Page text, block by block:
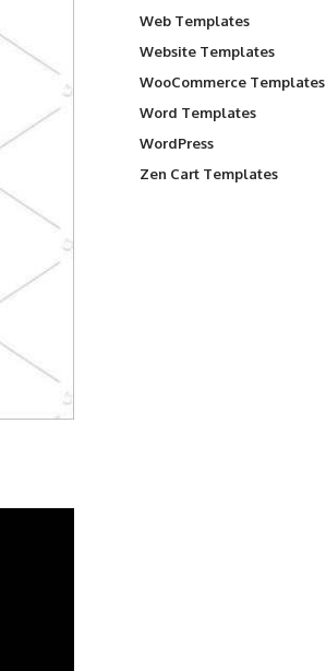
Web Templates
Website Templates
WooCommerce Templates
Word Templates
WordPress
Zen Cart Templates